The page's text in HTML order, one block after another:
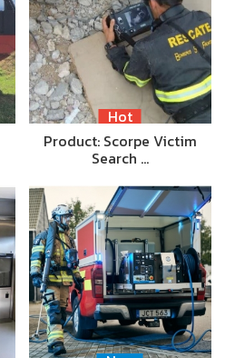
Hot
Product: Scorpe Victim
Search …